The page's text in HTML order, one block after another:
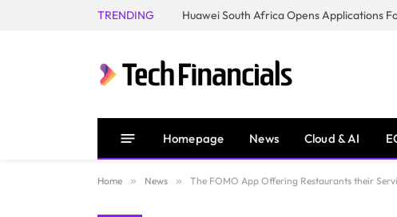
TRENDING
Homepage News Cloud & AI
Home » News » The FOMO App Offering Restaurants their